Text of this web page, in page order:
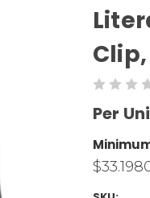
Clip,
Per